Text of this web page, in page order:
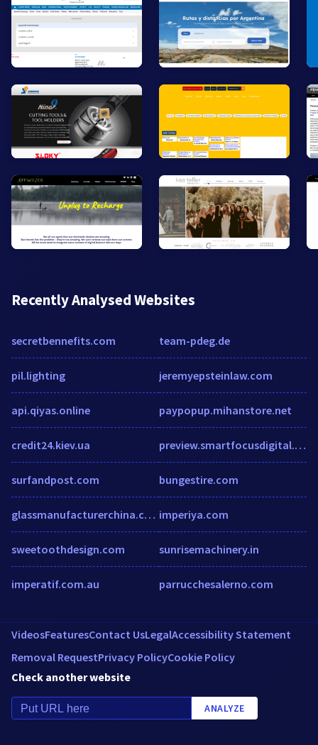
Recently Analysed Websites
secretbennefits.com
pil.lighting
api.qiyas.online
credit24.kiev.ua
surfandpost.com
glassmanufacturerchina.com
sweetoothdesign.com
imperatif.com.au
team-pdeg.de
jeremyepsteinlaw.com
paypopup.mihanstore.net
preview.smartfocusdigital.com
bungestire.com
imperiya.com
sunrisemachinery.in
parrucchesalerno.com
VideosFeaturesContact UsLegalAccessibility Statement
Removal RequestPrivacy PolicyCookie Policy
Check another website
ANALYZE